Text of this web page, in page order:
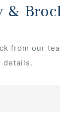
&
from our
details.